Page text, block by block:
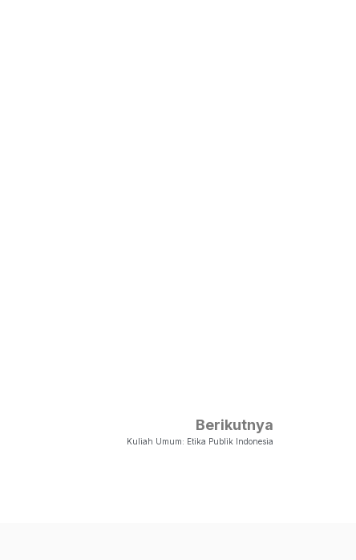
Berikutnya
Kuliah Umum: Etika Publik Indonesia